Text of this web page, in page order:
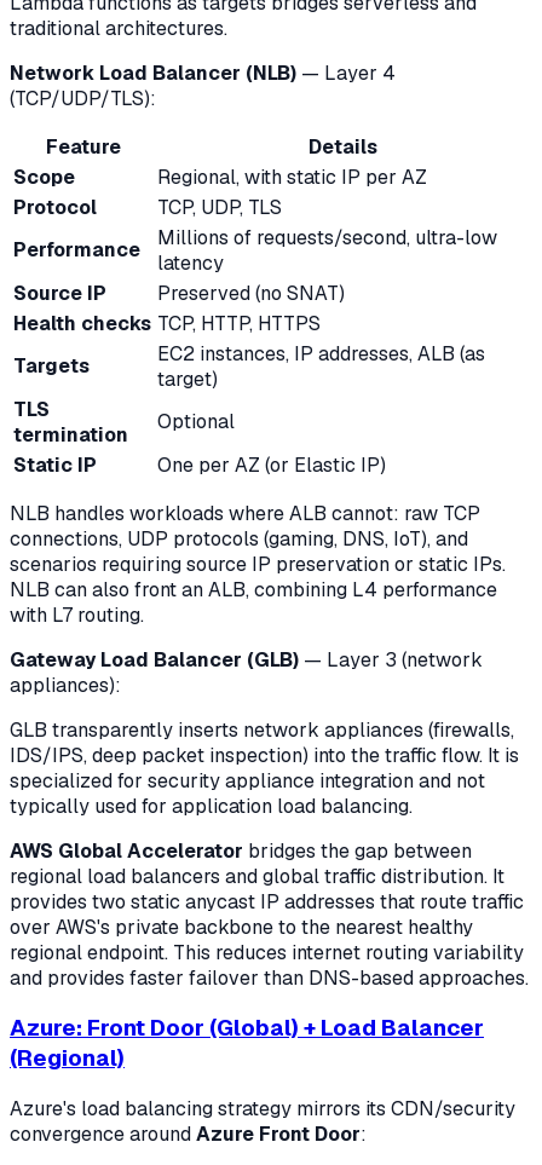
traditional architectures.
Network Load Balancer (NLB) — Layer 4
(TCP/UDP/TLS):
Feature
Details
Scope
Regional, with static IP per AZ
Protocol
TCP, UDP, TLS
Performance
Millions of requests/second, ultra-low
latency
Source IP
Preserved (no SNAT)
Health checks TCP, HTTP, HTTPS
Targets
EC2 instances, IP addresses, ALB (as
target)
TLS
termination
Optional
Static IP
One per AZ (or Elastic IP)
NLB handles workloads where ALB cannot: raw TCP
connections, UDP protocols (gaming, DNS, IoT), and
scenarios requiring source IP preservation or static IPs.
NLB can also front an ALB, combining L4 performance
with L7 routing.
Gateway Load Balancer (GLB) — Layer 3 (network
appliances):
GLB transparently inserts network appliances (firewalls,
IDS/IPS, deep packet inspection) into the traffic flow. It is
specialized for security appliance integration and not
typically used for application load balancing.
AWS Global Accelerator bridges the gap between
regional load balancers and global traffic distribution. It
provides two static anycast IP addresses that route traffic
over AWS's private backbone to the nearest healthy
regional endpoint. This reduces internet routing variability
and provides faster failover than DNS-based approaches.
Azure: Front Door (Global) + Load Balancer
(Regional)
Azure's load balancing strategy mirrors its CDN/security
convergence aroundAzure Front Door: